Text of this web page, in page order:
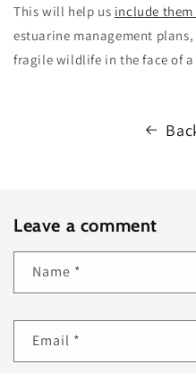
This will help us include
estuarine management
fragile wildlife in the face of
Leave a comment
Name *
Email *